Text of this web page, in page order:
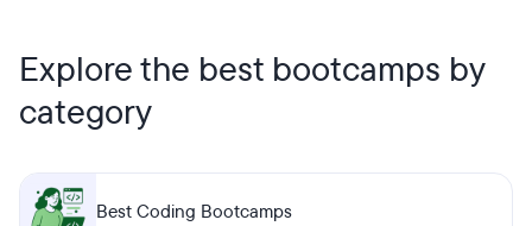
Explore the best bootcamps by
category
Best Coding Bootcamps